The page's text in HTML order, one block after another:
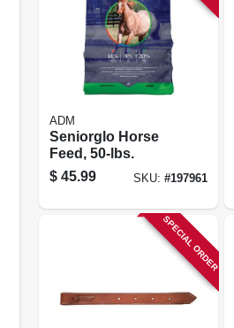
ADM
Seniorglo Horse
Feed, 50-lbs.
$ 45.99 SKU: #197961
SPECIAL ORDER